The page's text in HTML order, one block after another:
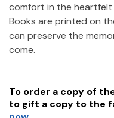
comfort in the heartfelt
Books are printed on
can preserve the
come.
To order a copy of
to gift a copy to the